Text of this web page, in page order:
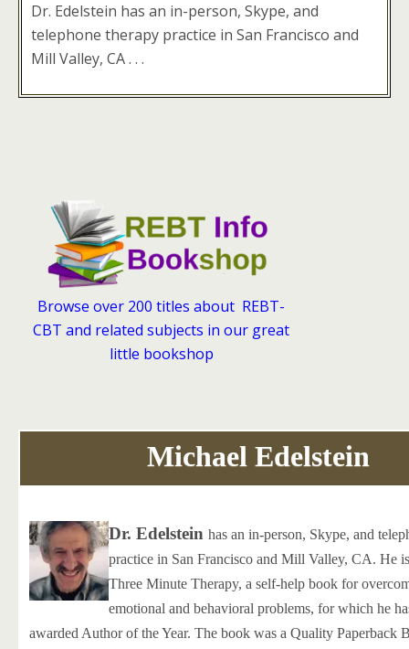
Dr. Edelstein has an in-person, Skype, and
telephone therapy practice in San Francisco and
Mill Valley, CA . . .
Browse over 200 titles about REBT-
CBT and related subjects in our great
little bookshop
Michael Edelstein
Dr. Edelstein has an in-person, Skype, and
practice in San Francisco and Mill Valley, CA. He
Three Minute Therapy, a self-help book for
emotional and behavioral problems, for which he
awarded Author of the Year. The book was a Quality Paperback